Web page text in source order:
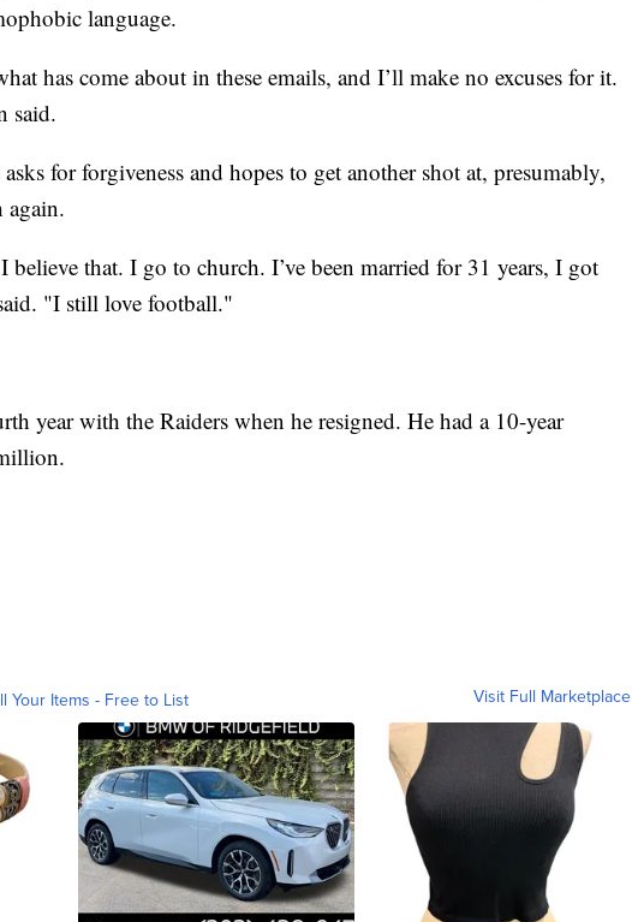
language.
has come about in these emails, and I’ll make no excuses for it.
said.
for forgiveness and hopes to get another shot at, presumably,
again.
believe that. I go to church. I’ve been married for 31 years, I got
"I still love football."
year with the Raiders when he resigned. He had a 10-year
Your Items - Free to List Visit Full Marketplace